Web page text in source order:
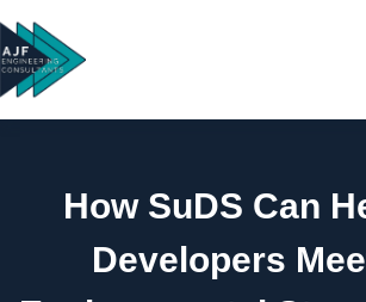
Skip
to
content
How SuDS Can
Developers